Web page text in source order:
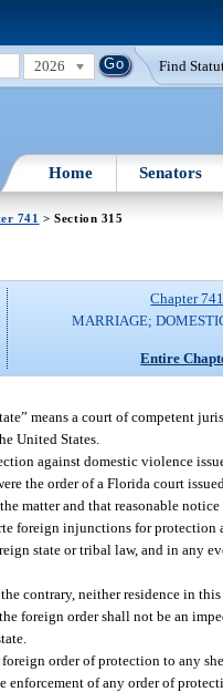
2026 Find
Home Senators
741 > Section 315
Chapter 741
MARRIAGE;
Entire
means a court of competent
United States.
against domestic violence
the order of a Florida court
matter and that reasonable
foreign injunctions for
state or tribal law, and in any
contrary, neither residence in
foreign order shall not be an
order of protection to any
of any order of